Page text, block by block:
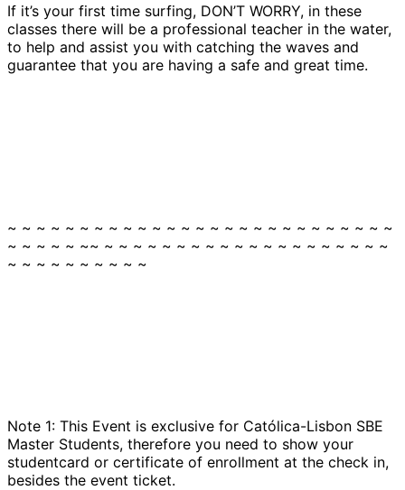
If it’s your first time surfing, DON’T WORRY, in these
classes there will be a professional teacher in the water,
to help and assist you with catching the waves and
guarantee that you are having a safe and great time.
~ ~ ~ ~ ~ ~ ~ ~ ~ ~ ~ ~ ~ ~ ~ ~ ~ ~ ~ ~ ~ ~ ~ ~ ~ ~ ~
~ ~ ~ ~ ~ ~~ ~ ~ ~ ~ ~ ~ ~ ~ ~ ~ ~ ~ ~ ~ ~ ~ ~ ~ ~ ~
~ ~ ~ ~ ~ ~ ~ ~ ~ ~
Note 1: This Event is exclusive for Católica-Lisbon SBE
Master Students, therefore you need to show your
studentcard or certificate of enrollment at the check in,
besides the event ticket.